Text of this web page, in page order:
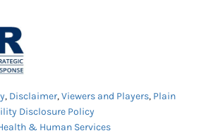
, Disclaimer,Viewers and Players, Plain
Disclosure Policy
& Human Services